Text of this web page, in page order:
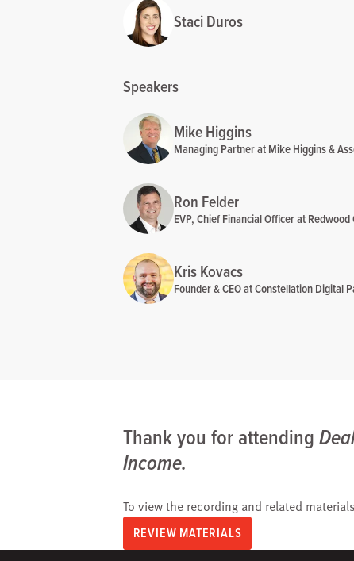
Staci Duros
Speakers
Mike Higgins
Managing Partner at Mike Higgins &
Ron Felder
EVP, Chief Financial Officer at
Kris Kovacs
Founder & CEO at Constellation Digital
Thank you for attending
Income.
To view the recording and related
REVIEW MATERIALS